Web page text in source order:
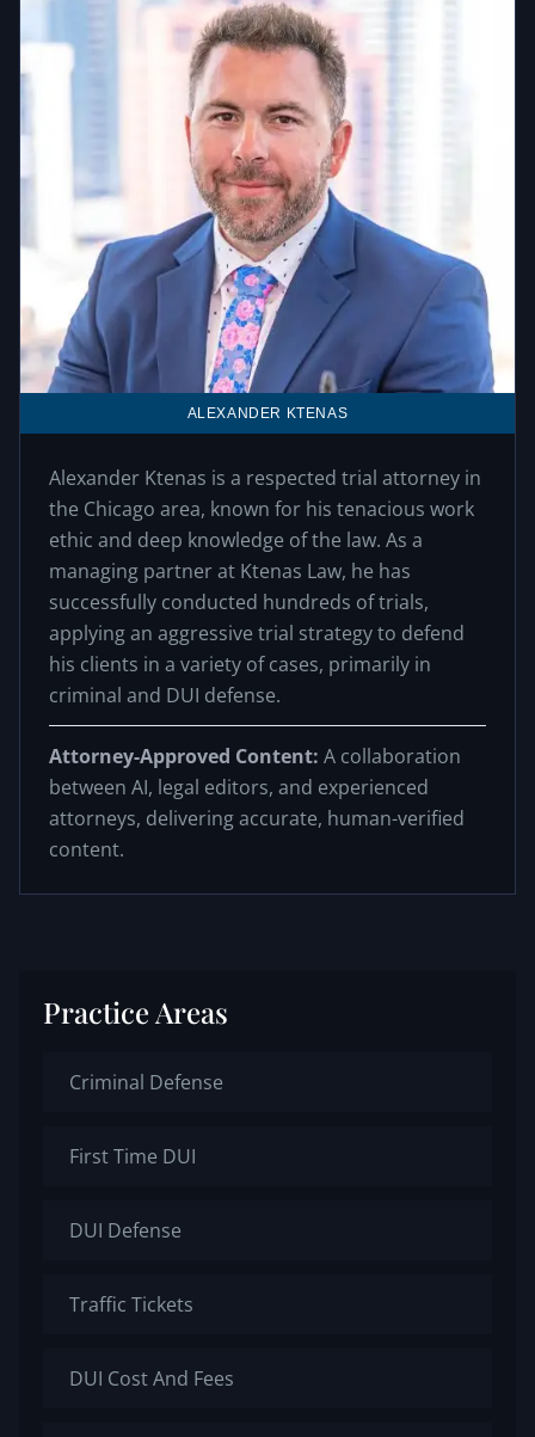
ALEXANDER KTENAS
Alexander Ktenas is a respected trial attorney in
the Chicago area, known for his tenacious work
ethic and deep knowledge of the law. As a
managing partner at Ktenas Law, he has
successfully conducted hundreds of trials,
applying an aggressive trial strategy to defend
his clients in a variety of cases, primarily in
criminal and DUI defense.
Attorney-Approved Content: A collaboration
between AI, legal editors, and experienced
attorneys, delivering accurate, human-verified
content.
Practice Areas
Criminal Defense
First Time DUI
DUI Defense
Traffic Tickets
DUI Cost And Fees